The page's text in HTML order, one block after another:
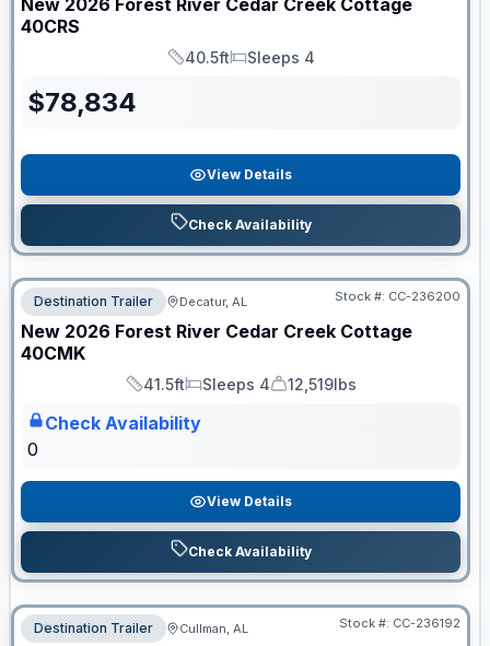
New 2026 Forest River Cedar Creek Cottage
40CRS
Length
40.5ft
Sleeps
Sleeps 4
$78,834
View Details
Check Availability
Destination Trailer Decatur, AL Stock #: CC-236200
New 2026 Forest River Cedar Creek Cottage
40CMK
Length
41.5ft
Sleeps
Sleeps 4
Dry Weight
12,519lbs
Check Availability
0
View Details
Check Availability
Destination Trailer Cullman, AL Stock #: CC-236192